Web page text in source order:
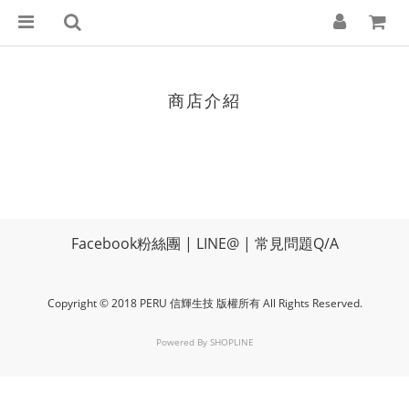
商店介紹
Facebook粉絲團 | LINE@| 常見問題Q/A
Copyright © 2018 PERU 信輝生技 版權所有 All Rights Reserved.
Powered By SHOPLINE